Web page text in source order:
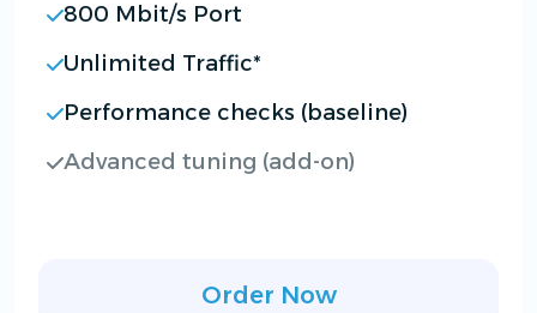
800 Mbit/s Port
Unlimited Traffic*
Performance checks (baseline)
Advanced tuning (add-on)
Order Now